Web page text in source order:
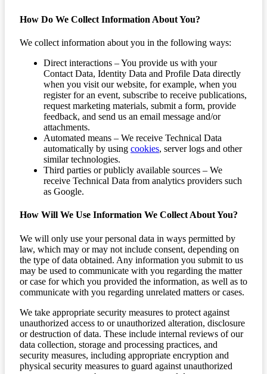
How Do We Collect Information About You?
We collect information about you in the following ways:
Direct interactions – You provide us with your
Contact Data, Identity Data and Profile Data directly
when you visit our website, for example, when you
register for an event, subscribe to receive publications,
request marketing materials, submit a form, provide
feedback, and send us an email message and/or
attachments.
Automated means – We receive Technical Data
automatically by using cookies, server logs and other
similar technologies.
Third parties or publicly available sources – We
receive Technical Data from analytics providers such
as Google.
How Will We Use Information We Collect About You?
We will only use your personal data in ways permitted by
law, which may or may not include consent, depending on
the type of data obtained. Any information you submit to us
may be used to communicate with you regarding the matter
or case for which you provided the information, as well as to
communicate with you regarding unrelated matters or cases.
We take appropriate security measures to protect against
unauthorized access to or unauthorized alteration, disclosure
or destruction of data. These include internal reviews of our
data collection, storage and processing practices, and
security measures, including appropriate encryption and
physical security measures to guard against unauthorized